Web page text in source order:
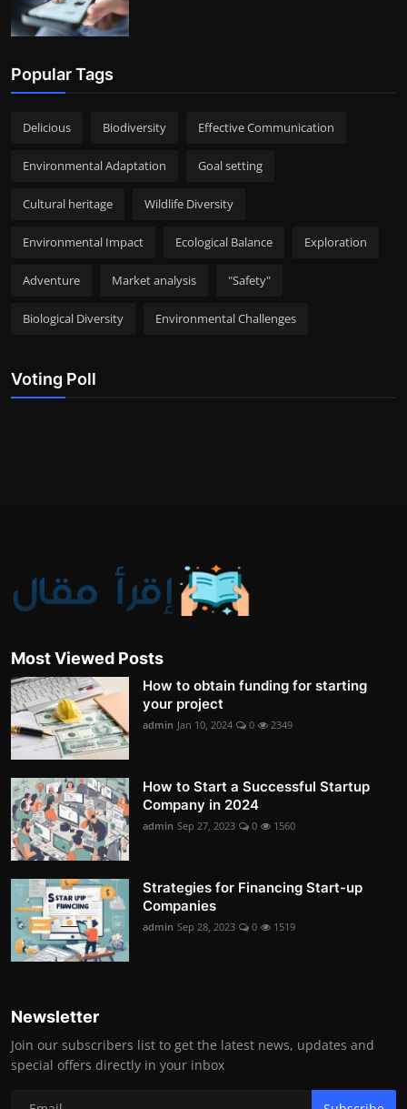
Popular Tags
Delicious Biodiversity Effective Communication
Environmental Adaptation Goal setting
Cultural heritage Wildlife Diversity
Environmental Impact Ecological Balance Exploration
Adventure Market analysis "Safety"
Biological Diversity Environmental Challenges
Voting Poll
Most Viewed Posts
How to obtain funding for starting
your project
admin Jan 10, 2024 0 2349
How to Start a Successful Startup
Company in 2024
admin Sep 27, 2023 0 1560
Strategies for Financing Start-up
Companies
admin Sep 28, 2023 0 1519
Newsletter
Join our subscribers list to get the latest news, updates and
special offers directly in your inbox